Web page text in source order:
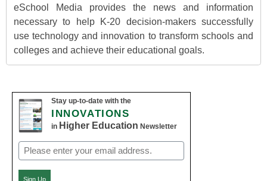
eSchool Media provides the news and information
necessary to help K-20 decision-makers successfully
use technology and innovation to transform schools and
colleges and achieve their educational goals.
Stay up-to-date with the
INNOVATIONS
in Higher Education Newsletter
Email
(Required)
Sign Up